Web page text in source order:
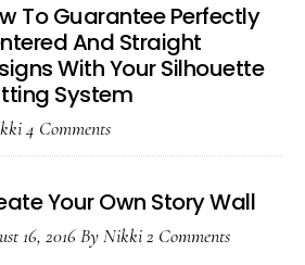
To Guarantee Perfectly
And Straight
With Your Silhouette
System
4 Comments
Your Own Story Wall
16, 2016ByNikki2 Comments